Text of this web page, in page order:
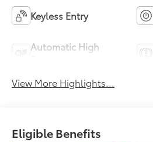
Keyless Entry
Automatic High
View More Highlights...
Eligible Benefits